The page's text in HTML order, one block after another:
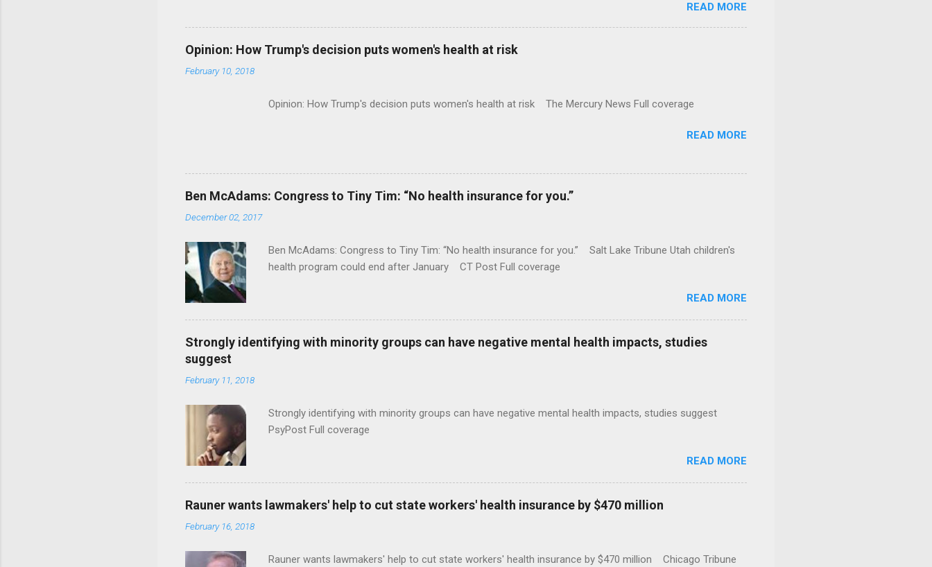
READ MORE
Opinion: How Trump's decision puts women's health at risk
February 10, 2018
Opinion: How Trump's decision puts women's health at risk The Mercury News Full coverage
READ MORE
Ben McAdams: Congress to Tiny Tim: “No health insurance for you.”
December 02, 2017
Ben McAdams: Congress to Tiny Tim: “No health insurance for you.” Salt Lake Tribune Utah children's
health program could end after January CT Post Full coverage
READ MORE
Strongly identifying with minority groups can have negative mental health impacts, studies
suggest
February 11, 2018
Strongly identifying with minority groups can have negative mental health impacts, studies suggest
PsyPost Full coverage
READ MORE
Rauner wants lawmakers' help to cut state workers' health insurance by $470 million
February 16, 2018
Rauner wants lawmakers' help to cut state workers' health insurance by $470 million Chicago Tribune